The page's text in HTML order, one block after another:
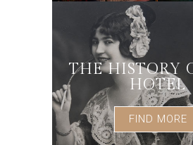
THE HISTORY
HOTEL
FIND MORE